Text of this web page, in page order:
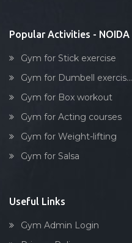
Popular Activities - NOIDA
Gym for Stick exercise
Gym for Dumbell exercis...
Gym for Box workout
Gym for Acting courses
Gym for Weight-lifting
Gym for Salsa
Useful Links
Gym Admin Login